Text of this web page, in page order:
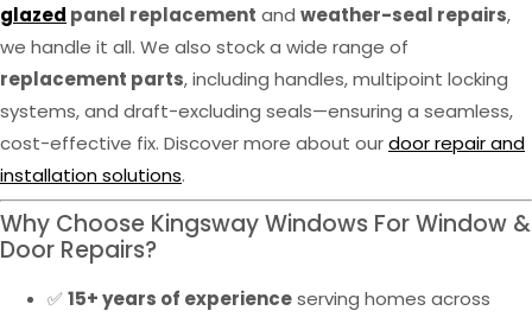
glazed panel replacement and weather-seal repairs,
we handle it all. We also stock a wide range of
replacement parts, including handles, multipoint locking
systems, and draft-excluding seals—ensuring a seamless,
cost-effective fix. Discover more about ourdoor repair and
installation solutions.
Why Choose Kingsway Windows For Window &
Door Repairs?
✅15+ years of experienceserving homes across